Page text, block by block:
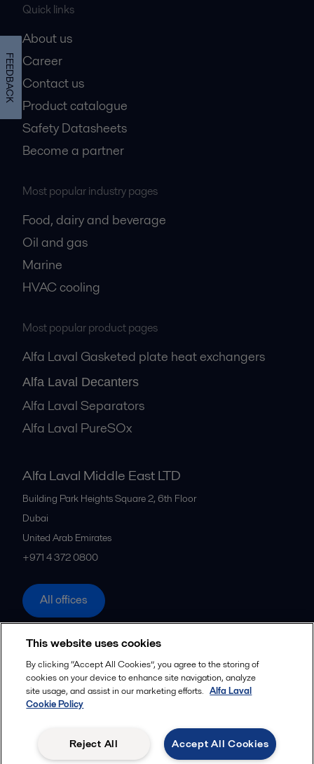
Quick links
About us
Career
Contact us
Product catalogue
Safety Datasheets
Become a partner
Most popular industry pages
Food, dairy and beverage
Oil and gas
Marine
HVAC cooling
Most popular product pages
Alfa Laval Gasketed plate heat exchangers
Alfa Laval Decanters
Alfa Laval Separators
Alfa Laval PureSOx
Alfa Laval Middle East LTD
Building Park Heights Square 2, 6th Floor
Dubai
United Arab Emirates
+971 4 372 0800
All offices
© 2015-2026ALFA LAVAL
Follow us
Cookies policy Legal terms and conditions
This website uses cookies
By clicking “Accept All Cookies”, you agree to the storing of
cookies on your device to enhance site navigation, analyze
site usage, and assist in our marketing efforts. Alfa Laval
Cookie Policy
Accept All Cookies
Reject All
FEEDBACK